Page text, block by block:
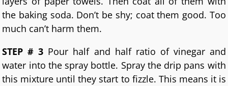
the baking soda. Don’t be shy; coat them good. Too
much can’t harm them.
STEP # 3 Pour half and half ratio of vinegar and
water into the spray bottle. Spray the drip pans with
this mixture until they start to fizzle. This means it is